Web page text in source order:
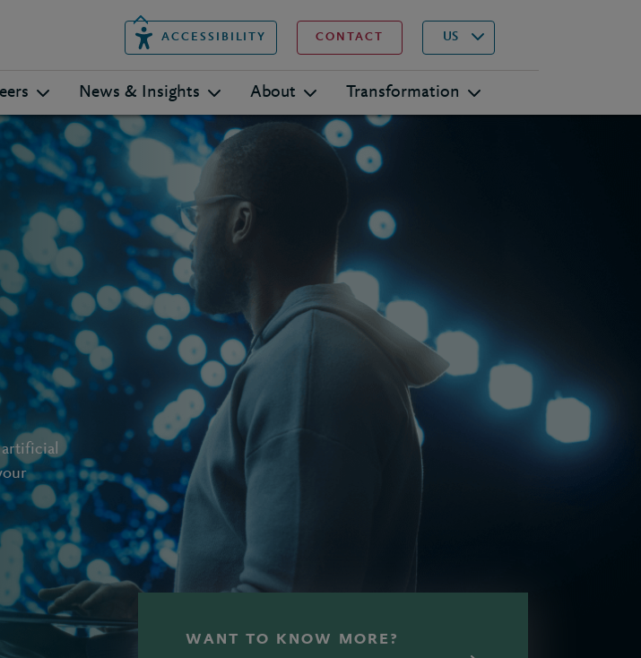
ACCESSIBILITY CONTACT US▾
News & Insights About Transformation
WANT TO KNOW MORE?